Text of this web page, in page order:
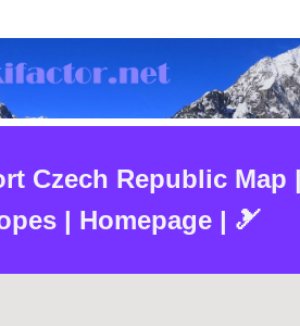
Czech Republic Map
| Homepage | 🎿